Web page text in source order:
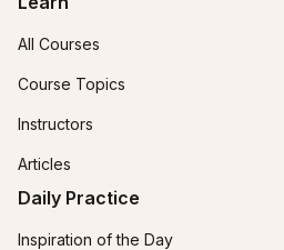
All Courses
Course Topics
Instructors
Articles
Daily Practice
Inspiration of the Day